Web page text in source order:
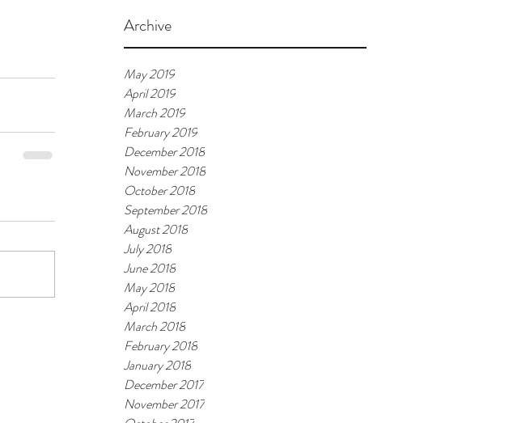
Archive
May 2019
April 2019
March 2019
February 2019
December 2018
November 2018
October 2018
September 2018
August 2018
July 2018
June 2018
May 2018
April 2018
March 2018
February 2018
January 2018
December 2017
November 2017